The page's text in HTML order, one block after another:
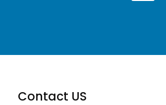
Contact US